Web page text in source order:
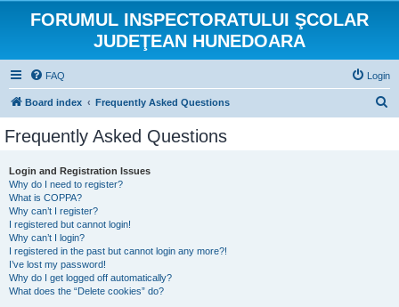
FORUMUL INSPECTORATULUI ŞCOLAR
JUDEŢEAN HUNEDOARA
FAQ Login
Board index Frequently Asked Questions
Frequently Asked Questions
Login and Registration Issues
Why do I need to register?
What is COPPA?
Why can’t I register?
I registered but cannot login!
Why can’t I login?
I registered in the past but cannot login any more?!
I’ve lost my password!
Why do I get logged off automatically?
What does the “Delete cookies” do?